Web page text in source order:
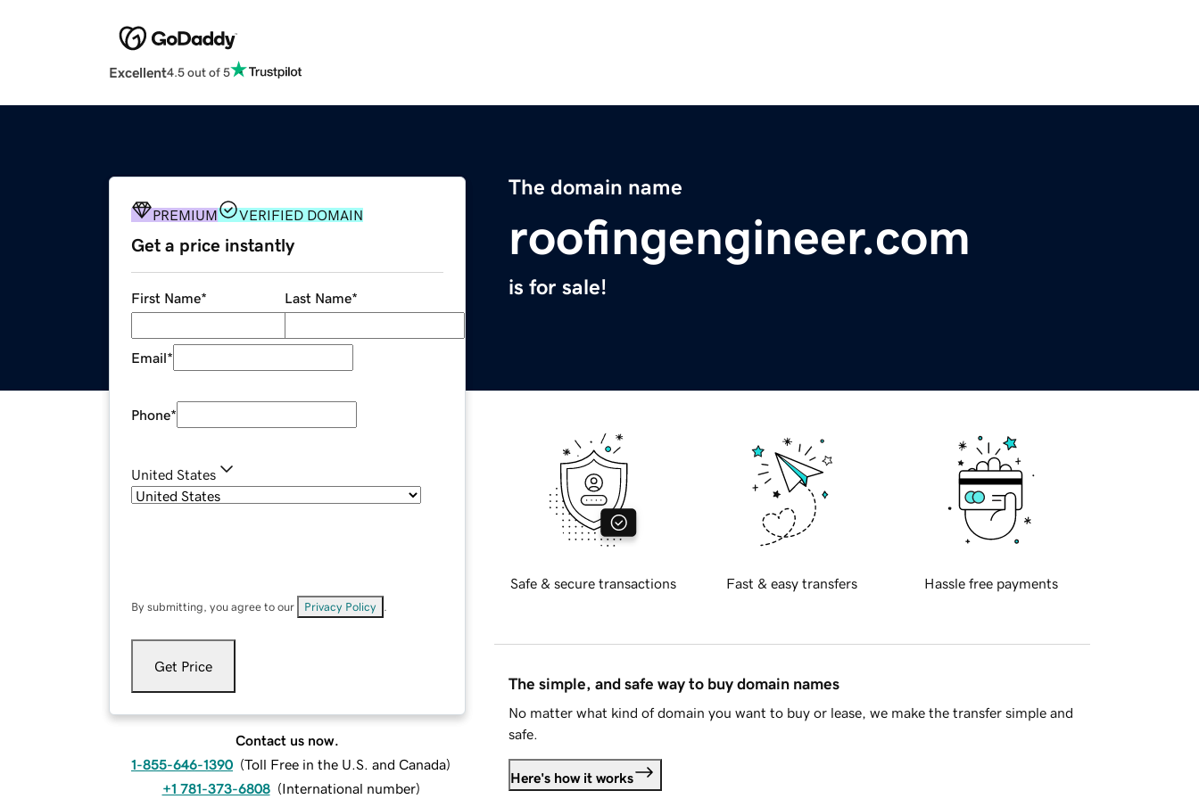
Excellent4.5 out of 5
The domain name
roofingengineer.com
is for sale!
PREMIUM VERIFIED DOMAIN
Get a price instantly
First Name* Last Name*
Email*
Phone*
United States
By submitting, you agree to our Privacy Policy
Get Price
Contact us now.
1-855-646-1390 (Toll Free in the U.S. and Canada)
+1 781-373-6808 (International number)
Safe & secure transactions Fast & easy transfers Hassle free payments
The simple, and safe way to buy domain names
No matter what kind of domain you want to buy or lease, we make the transfer simple and
safe.
Here's how it works